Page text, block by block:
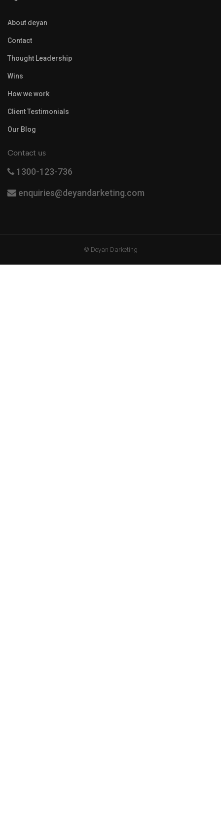
About deyan
Contact
Thought Leadership
Wins
How we work
Client Testimonials
Our Blog
Contact us
1300-123-736
enquiries@deyandarketing.com
© Deyan Darketing